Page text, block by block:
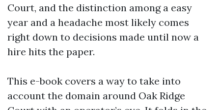
Court, and the distinction among a easy
year and a headache most likely comes
right down to decisions made until now a
hire hits the paper.
This e-book covers a way to take into
account the domain around Oak Ridge